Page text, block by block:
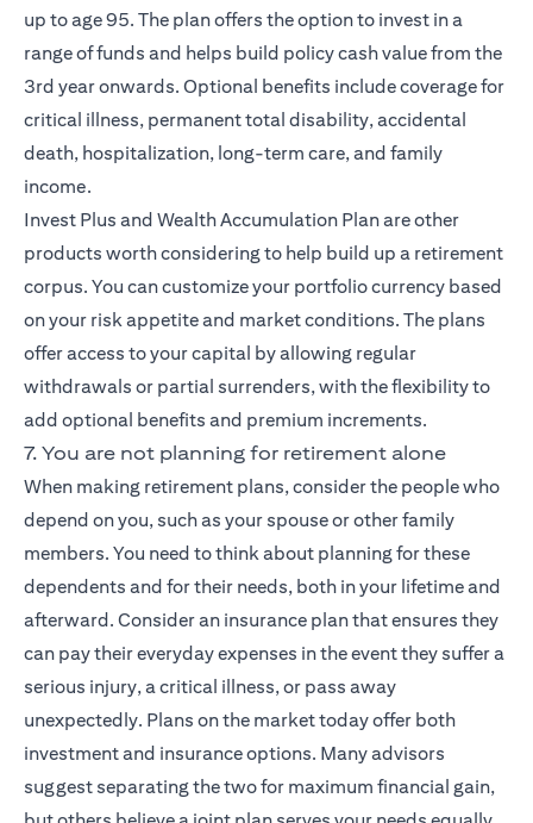
up to age 95. The plan offers the option to invest in a
range of funds and helps build policy cash value from the
3rd year onwards. Optional benefits include coverage for
critical illness, permanent total disability, accidental
death, hospitalization, long-term care, and family
income.
Invest Plus and Wealth Accumulation Planopens in a new
are other
products worth considering to help build up a retirement
corpus. You can customize your portfolio currency based
on your risk appetite and market conditions. The plans
offer access to your capital by allowing regular
withdrawals or partial surrenders, with the flexibility to
add optional benefits and premium increments.
7. You are not planning for retirement alone
When making retirement plans, consider the people who
depend on you, such as your spouse or other family
members. You need to think about planning for these
dependents and for their needs, both in your lifetime and
afterward. Consider an insurance plan that ensures they
can pay their everyday expenses in the event they suffer a
serious injury, a critical illness, or pass away
unexpectedly. Plans on the market today offer both
investment and insurance options. Many advisors
suggest separating the two for maximum financial gain,